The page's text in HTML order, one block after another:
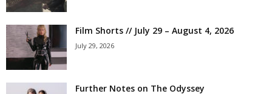
Film Shorts // July 29 – August 4, 2026
July 29, 2026
Further Notes on The Odyssey